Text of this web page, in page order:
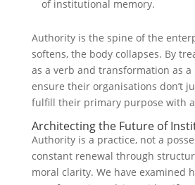
of institutional memory.
Authority is the spine of the
softens, the body collapses. By
as a verb and transformation as a
ensure their organisations don’t
fulfill their primary purpose with
Architecting the Future of
Authority is a practice, not a
constant renewal through
moral clarity. We have examined